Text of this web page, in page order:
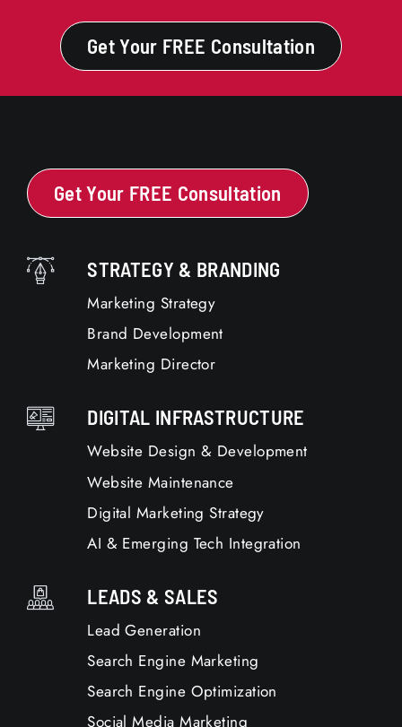
Get Your FREE Consultation
Get Your FREE Consultation
STRATEGY & BRANDING
Marketing Strategy
Brand Development
Marketing Director
DIGITAL INFRASTRUCTURE
Website Design & Development
Website Maintenance
Digital Marketing Strategy
AI & Emerging Tech Integration
LEADS & SALES
Lead Generation
Search Engine Marketing
Search Engine Optimization
Social Media Marketing